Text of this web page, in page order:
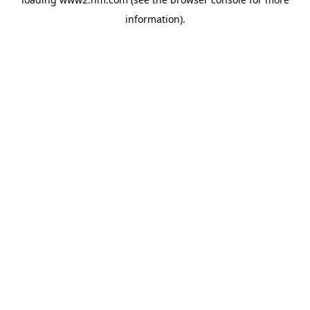
information).